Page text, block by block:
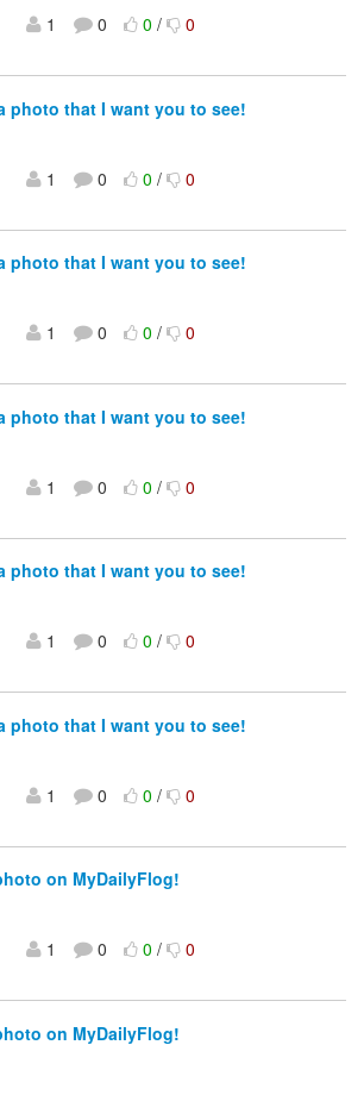
1 0 0/ 0
photo that I want you to see!
1 0 0/ 0
photo that I want you to see!
1 0 0/ 0
photo that I want you to see!
1 0 0/ 0
photo that I want you to see!
1 0 0/ 0
photo that I want you to see!
1 0 0/ 0
on MyDailyFlog!
1 0 0/ 0
on MyDailyFlog!